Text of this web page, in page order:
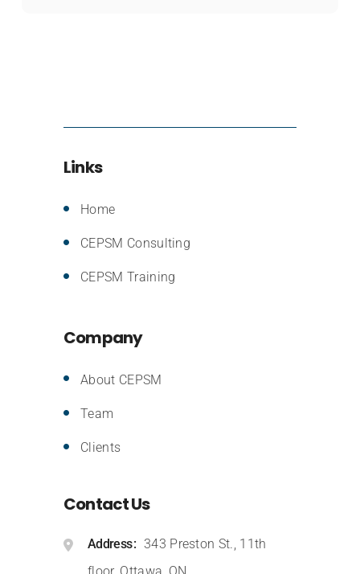
Links
Home
CEPSM Consulting
CEPSM Training
Company
About CEPSM
Team
Clients
Contact Us
Address
343 Preston St., 11th